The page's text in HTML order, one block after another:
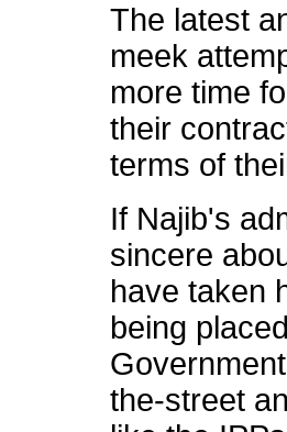
The latest
meek
more time
their
terms of
If Najib's
sincere
have taken
being
the-street